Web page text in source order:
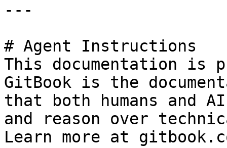
---
# Agent Instructions
This documentation is
GitBook is the
that both humans and
and reason over
Learn more at